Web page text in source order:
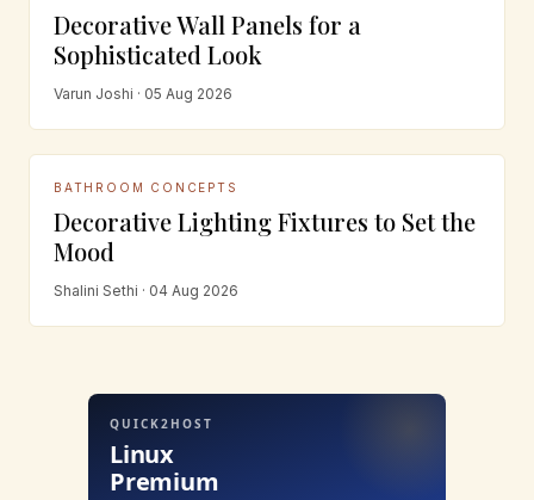
Decorative Wall Panels for a
Sophisticated Look
Varun Joshi · 05 Aug 2026
BATHROOM CONCEPTS
Decorative Lighting Fixtures to Set the
Mood
Shalini Sethi · 04 Aug 2026
QUICK2HOST
Linux
Premium